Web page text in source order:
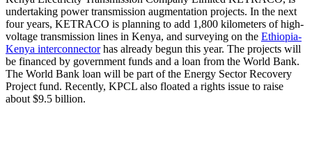
undertaking power transmission augmentation projects. In the next
four years, KETRACO is planning to add 1,800 kilometers of high-
voltage transmission lines in Kenya, and surveying on the Ethiopia-
Kenya interconnectorhas already begun this year. The projects will
be financed by government funds and a loan from the World Bank.
The World Bank loan will be part of the Energy Sector Recovery
Project fund. Recently, KPCL also floated a rights issue to raise
about $9.5 billion.